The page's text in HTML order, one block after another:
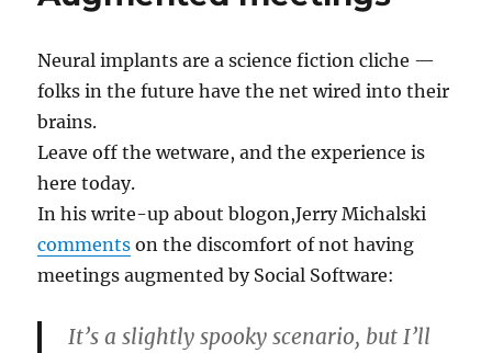
Neural implants are a science fiction cliche —
folks in the future have the net wired into their
brains.
Leave off the wetware, and the experience is
here today.
In his write-up about blogon,Jerry Michalski
comments on the discomfort of not having
meetings augmented by Social Software:
It’s a slightly spooky scenario, but I’ll